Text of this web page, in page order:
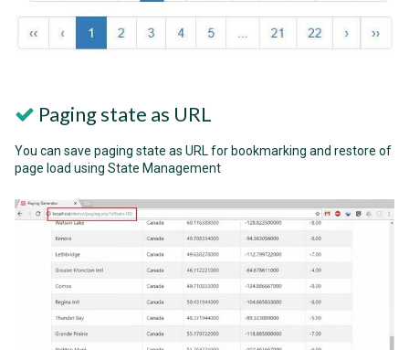
Paging state as URL
You can save paging state as URL for bookmarking and restore of
page load using State Management